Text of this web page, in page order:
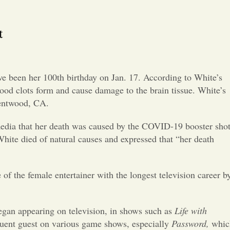
Sports
Letters to the Editor
been her 100th birthday on Jan. 17. According to White’s
clots form and cause damage to the brain tissue. White’s
CA.
that her death was caused by the COVID-19 booster shot
died of natural causes and expressed that “her death
the female entertainer with the longest television career
appearing on television, in shows such as Life with
guest on various game shows, especially Password,